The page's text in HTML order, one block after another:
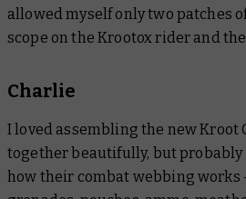
allowed myself only two patches
scope on the Krootox rider and
Charlie
I loved assembling the new Kroot
together beautifully, but
how their combat webbing works